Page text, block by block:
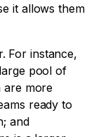
it allows them
For instance,
pool of
are more
ready to
and